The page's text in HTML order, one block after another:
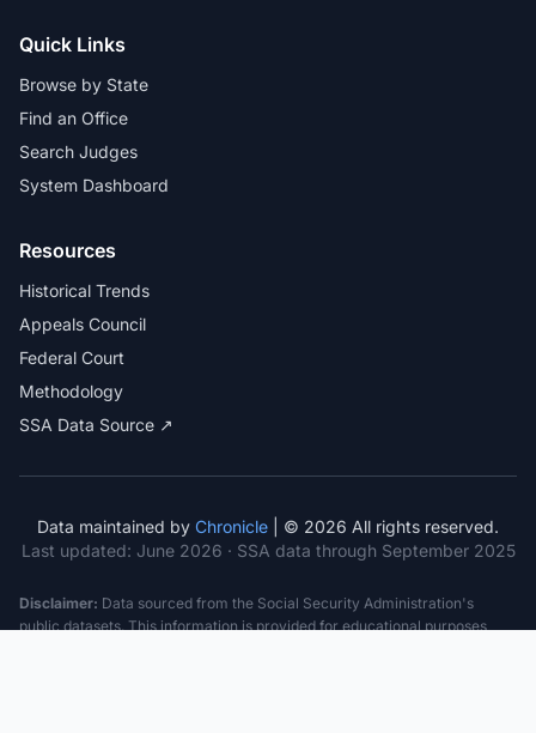
Quick Links
Browse by State
Find an Office
Search Judges
System Dashboard
Resources
Historical Trends
Appeals Council
Federal Court
Methodology
SSA Data Source ↗
Data maintained by Chronicle | © 2026 All rights reserved.
Last updated: June 2026 · SSA data through September 2025
Disclaimer: Data sourced from the Social Security Administration's
public datasets. This information is provided for educational purposes